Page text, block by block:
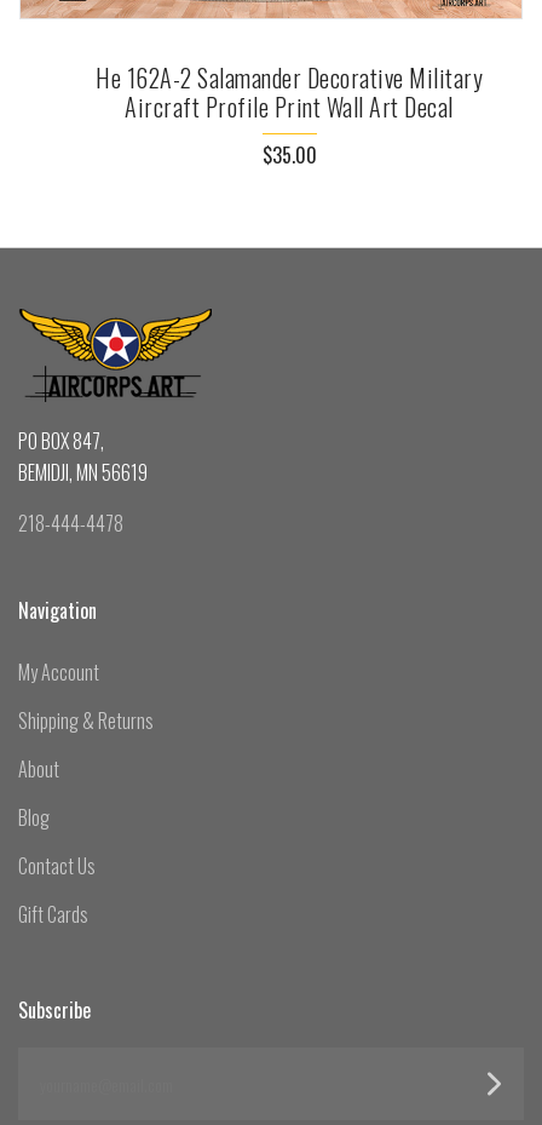
He 162A-2 Salamander Decorative Military
Aircraft Profile Print Wall Art Decal
$35.00
PO BOX 847,
BEMIDJI, MN 56619
218-444-4478
Navigation
My Account
Shipping & Returns
About
Blog
Contact Us
Gift Cards
Subscribe